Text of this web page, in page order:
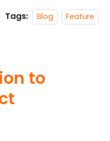
Tags: Blog Feature
to